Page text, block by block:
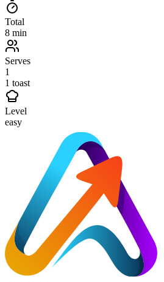
Total
8 min
Serves
1
1 toast
Level
easy